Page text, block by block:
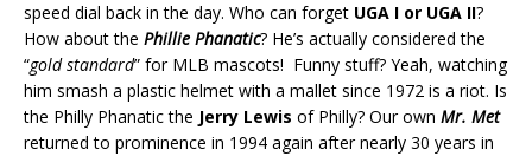
speed dial back in the day. Who can forget UGA I or UGA II?
How about the Phillie Phanatic? He’s actually considered the
“gold standard” for MLB mascots! Funny stuff? Yeah, watching
him smash a plastic helmet with a mallet since 1972 is a riot. Is
the Philly Phanatic the Jerry Lewis of Philly? Our own Mr. Met
returned to prominence in 1994 again after nearly 30 years in